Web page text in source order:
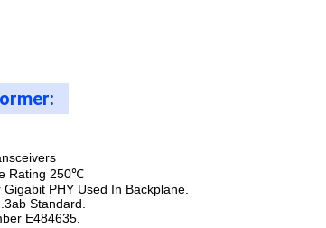
Rating 250℃
PHY Used In Backplane.
Standard.
E484635.